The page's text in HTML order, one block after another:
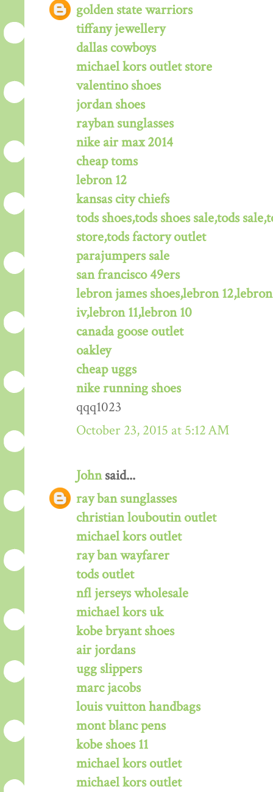
golden state warriors
tiffany jewellery
dallas cowboys
michael kors outlet store
valentino shoes
jordan shoes
rayban sunglasses
nike air max 2014
cheap toms
lebron 12
kansas city chiefs
tods shoes,tods shoes sale,tods
store,tods factory outlet
parajumpers sale
san francisco 49ers
lebron james shoes,lebron
iv,lebron 11,lebron 10
canada goose outlet
oakley
cheap uggs
nike running shoes
qqq1023
October 23, 2015 at 5:12 AM
Johnsaid...
ray ban sunglasses
christian louboutin outlet
michael kors outlet
ray ban wayfarer
tods outlet
nfl jerseys wholesale
michael kors uk
kobe bryant shoes
air jordans
ugg slippers
marc jacobs
louis vuitton handbags
mont blanc pens
kobe shoes 11
michael kors outlet
michael kors outlet